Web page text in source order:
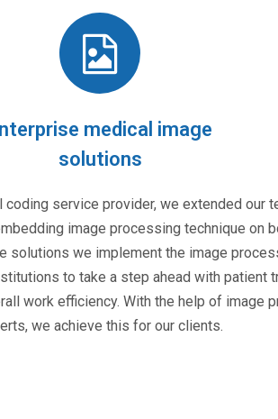
medical image
solutions
coding service provider, we extended our
image processing technique on
solutions we implement the image
to take a step ahead with patient
work efficiency. With the help of image
we achieve this for our clients.